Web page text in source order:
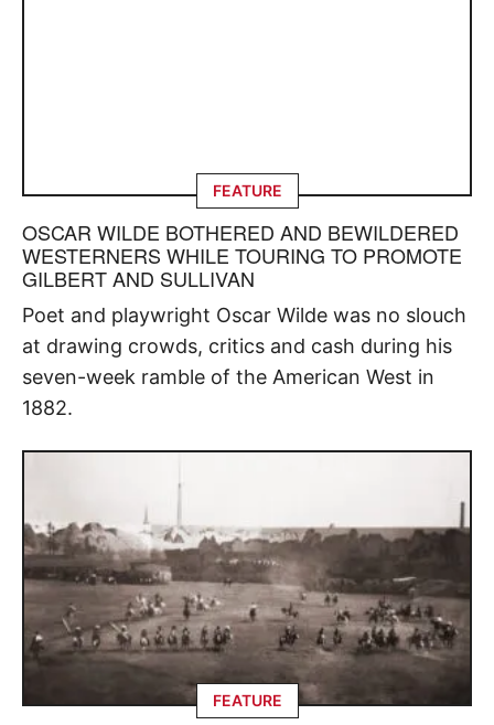
FEATURE
OSCAR WILDE BOTHERED AND BEWILDERED
WESTERNERS WHILE TOURING TO PROMOTE
GILBERT AND SULLIVAN
Poet and playwright Oscar Wilde was no slouch
at drawing crowds, critics and cash during his
seven-week ramble of the American West in
1882.
FEATURE